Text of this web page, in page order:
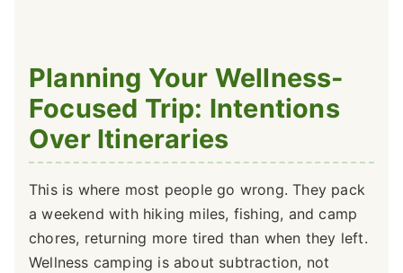
Planning Your Wellness-
Focused Trip: Intentions
Over Itineraries
This is where most people go wrong. They pack
a weekend with hiking miles, fishing, and camp
chores, returning more tired than when they left.
Wellness camping is about subtraction, not